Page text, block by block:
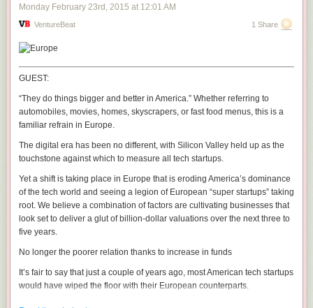
Monday February 23rd , 2015 at 12:01 AM
VentureBeat 1 Share
GUEST:
“They do things bigger and better in America.” Whether referring to
automobiles, movies, homes, skyscrapers, or fast food menus, this is a
familiar refrain in Europe.
The digital era has been no different, with Silicon Valley held up as the
touchstone against which to measure all tech startups.
Yet a shift is taking place in Europe that is eroding America’s dominance
of the tech world and seeing a legion of European “super startups” taking
root. We believe a combination of factors are cultivating businesses that
look set to deliver a glut of billion-dollar valuations over the next three to
five years.
No longer the poorer relation thanks to increase in funds
It’s fair to say that just a couple of years ago, most American tech startups
would have wiped the floor with their European counterparts.
U.S. startups have traditionally had access to far higher levels of